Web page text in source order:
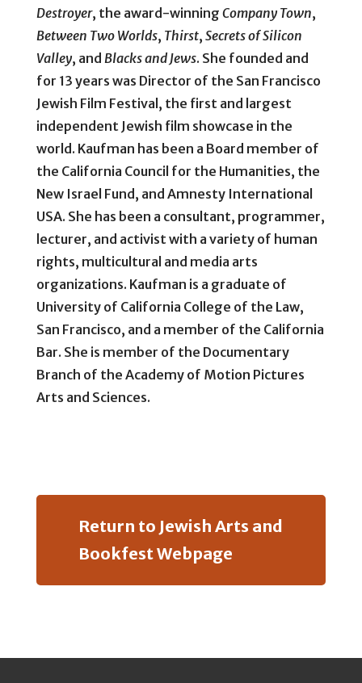
Destroyer, the award-winning Company Town,
Between Two Worlds, Thirst, Secrets of Silicon
Valley, and Blacks and Jews. She founded and
for 13 years was Director of the San Francisco
Jewish Film Festival, the first and largest
independent Jewish film showcase in the
world. Kaufman has been a Board member of
the California Council for the Humanities, the
New Israel Fund, and Amnesty International
USA. She has been a consultant, programmer,
lecturer, and activist with a variety of human
rights, multicultural and media arts
organizations. Kaufman is a graduate of
University of California College of the Law,
San Francisco, and a member of the California
Bar. She is member of the Documentary
Branch of the Academy of Motion Pictures
Arts and Sciences.
Return to Jewish Arts and
Bookfest Webpage